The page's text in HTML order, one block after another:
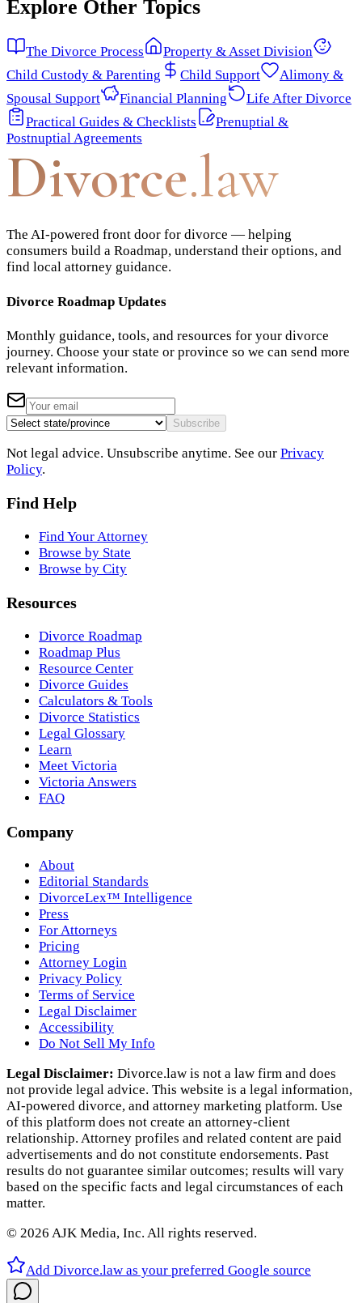
Explore Other Topics
The Divorce Process
Property & Asset Division
Child Custody & Parenting
Child Support
Alimony &
Spousal Support
Financial Planning
Life After Divorce
Practical Guides & Checklists
Prenuptial &
Postnuptial Agreements
Divorce.law
The AI-powered front door for divorce — helping
consumers build a Roadmap, understand their options, and
find local attorney guidance.
Divorce Roadmap Updates
Monthly guidance, tools, and resources for your divorce
journey. Choose your state or province so we can send more
relevant information.
Subscribe
Not legal advice. Unsubscribe anytime. See our Privacy
Policy.
Find Help
Find Your Attorney
Browse by State
Browse by City
Resources
Divorce Roadmap
Roadmap Plus
Resource Center
Divorce Guides
Calculators & Tools
Divorce Statistics
Legal Glossary
Learn
Meet Victoria
Victoria Answers
FAQ
Company
About
Editorial Standards
DivorceLex™ Intelligence
Press
For Attorneys
Pricing
Attorney Login
Privacy Policy
Terms of Service
Legal Disclaimer
Accessibility
Do Not Sell My Info
Legal Disclaimer: Divorce.law is not a law firm and does
not provide legal advice. This website is a legal information,
AI‑powered divorce, and attorney marketing platform. Use
of this platform does not create an attorney‑client
relationship. Attorney profiles and related content are paid
advertisements and do not constitute endorsements. Past
results do not guarantee similar outcomes; results will vary
based on the specific facts and legal circumstances of each
matter.
© 2026 AJK Media, Inc. All rights reserved.
Add Divorce.law as your preferred Google source